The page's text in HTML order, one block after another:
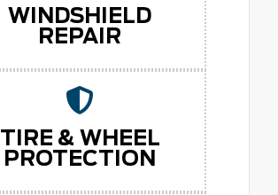
WINDSHIELD
REPAIR
TIRE & WHEEL
PROTECTION